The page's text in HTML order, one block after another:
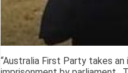
“Australia First Party takes